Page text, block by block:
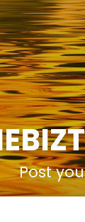
Post